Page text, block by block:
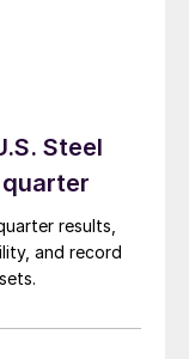
Steel
results,
and record